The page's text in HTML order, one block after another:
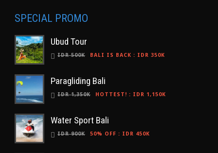
SPECIAL PROMO
Ubud Tour
IDR 500K BALI IS BACK : IDR 350K
Paragliding Bali
IDR 1,350K HOTTEST! : IDR 1,150K
Water Sport Bali
IDR 900K 50% OFF : IDR 450K